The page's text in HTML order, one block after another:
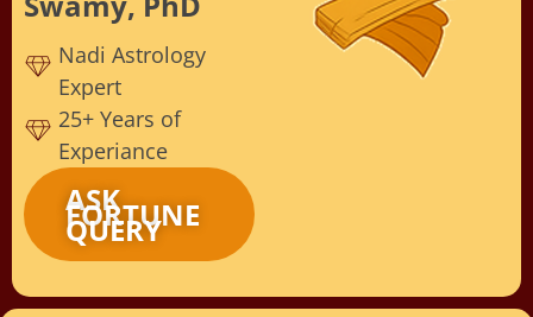
Nadi Astrology
Expert
25+ Years of
Experiance
ASK
FORTUNE
QUERY